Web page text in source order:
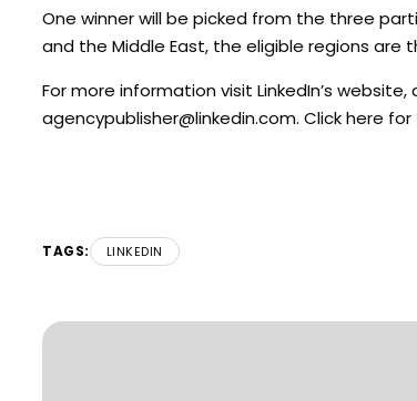
One winner will be picked from the three
and the Middle East, the eligible regions are
For more information visit LinkedIn’s
agencypublisher@linkedin.com. Click here
TAGS: LINKEDIN